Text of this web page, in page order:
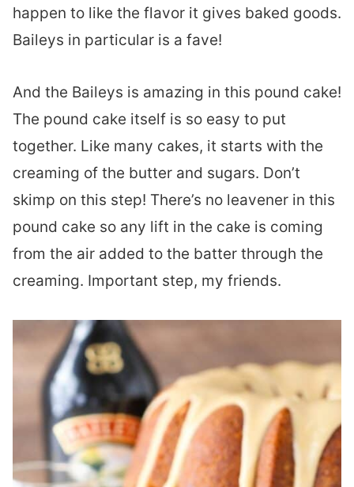
happen to like the flavor it gives baked goods.
Baileys in particular is a fave!
And the Baileys is amazing in this pound cake!
The pound cake itself is so easy to put
together. Like many cakes, it starts with the
creaming of the butter and sugars. Don’t
skimp on this step! There’s no leavener in this
pound cake so any lift in the cake is coming
from the air added to the batter through the
creaming. Important step, my friends.